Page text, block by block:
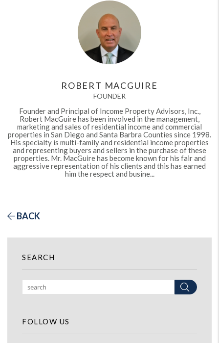
ROBERT MACGUIRE
FOUNDER
Founder and Principal of Income Property Advisors, Inc.,
Robert MacGuire has been involved in the management,
marketing and sales of residential income and commercial
properties in San Diego and Santa Barbra Counties since 1998.
His specialty is multi-family and residential income properties
and representing buyers and sellers in the purchase of these
properties. Mr. MacGuire has become known for his fair and
aggressive representation of his clients and this has earned
him the respect and busine...
BACK
SEARCH
Search
FOLLOW US